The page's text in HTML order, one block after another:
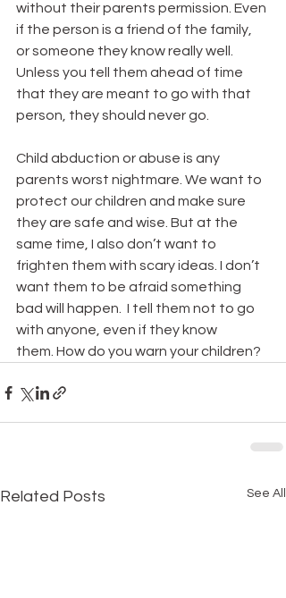
without their parents permission. Even
if the person is a friend of the family,
or someone they know really well.
Unless you tell them ahead of time
that they are meant to go with that
person, they should never go.
Child abduction or abuse is any
parents worst nightmare. We want to
protect our children and make sure
they are safe and wise. But at the
same time, I also don’t want to
frighten them with scary ideas. I don’t
want them to be afraid something
bad will happen.  I tell them not to go
with anyone, even if they know
them. How do you warn your children?
Related Posts See All